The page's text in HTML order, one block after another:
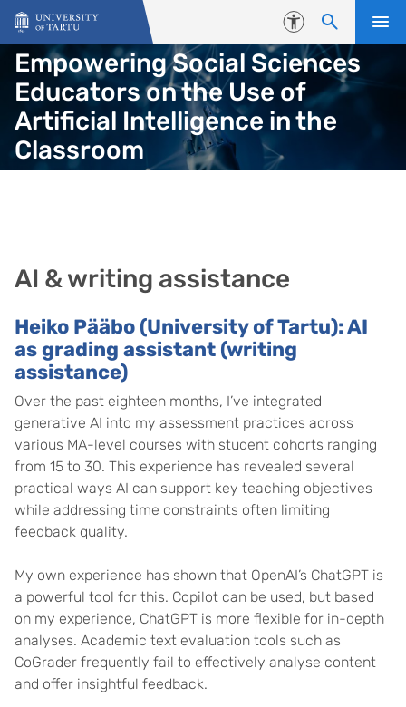
Skip to content
Accessibility
Empowering Social Sciences
Educators on the Use of
Artificial Intelligence in the
Classroom
AI & writing assistance
Heiko Pääbo (University of Tartu): AI
as grading assistant (writing
assistance)
Over the past eighteen months, I’ve integrated
generative AI into my assessment practices across
various MA-level courses with student cohorts ranging
from 15 to 30. This experience has revealed several
practical ways AI can support key teaching objectives
while addressing time constraints often limiting
feedback quality.
My own experience has shown that OpenAI’s ChatGPT is
a powerful tool for this. Copilot can be used, but based
on my experience, ChatGPT is more flexible for in-depth
analyses. Academic text evaluation tools such as
CoGrader frequently fail to effectively analyse content
and offer insightful feedback.